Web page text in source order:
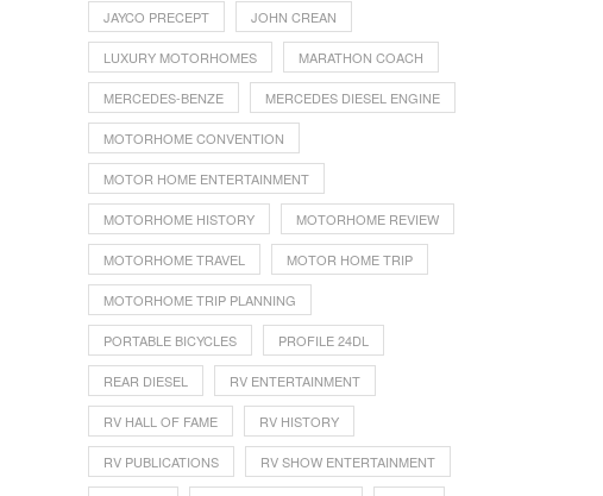
JAYCO PRECEPT JOHN CREAN
LUXURY MOTORHOMES MARATHON COACH
MERCEDES-BENZE MERCEDES DIESEL ENGINE
MOTORHOME CONVENTION
MOTOR HOME ENTERTAINMENT
MOTORHOME HISTORY MOTORHOME REVIEW
MOTORHOME TRAVEL MOTOR HOME TRIP
MOTORHOME TRIP PLANNING
PORTABLE BICYCLES PROFILE 24DL
REAR DIESEL RV ENTERTAINMENT
RV HALL OF FAME RV HISTORY
RV PUBLICATIONS RV SHOW ENTERTAINMENT